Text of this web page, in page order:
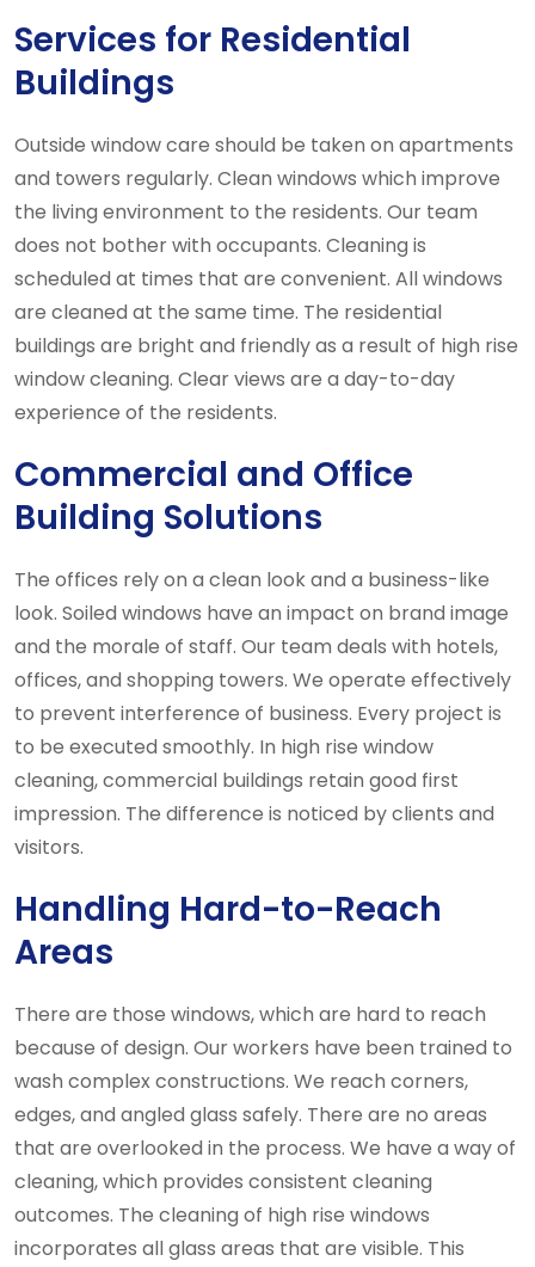
Services for Residential
Buildings
Outside window care should be taken on apartments
and towers regularly. Clean windows which improve
the living environment to the residents. Our team
does not bother with occupants. Cleaning is
scheduled at times that are convenient. All windows
are cleaned at the same time. The residential
buildings are bright and friendly as a result of high rise
window cleaning. Clear views are a day-to-day
experience of the residents.
Commercial and Office
Building Solutions
The offices rely on a clean look and a business-like
look. Soiled windows have an impact on brand image
and the morale of staff. Our team deals with hotels,
offices, and shopping towers. We operate effectively
to prevent interference of business. Every project is
to be executed smoothly. In high rise window
cleaning, commercial buildings retain good first
impression. The difference is noticed by clients and
visitors.
Handling Hard-to-Reach
Areas
There are those windows, which are hard to reach
because of design. Our workers have been trained to
wash complex constructions. We reach corners,
edges, and angled glass safely. There are no areas
that are overlooked in the process. We have a way of
cleaning, which provides consistent cleaning
outcomes. The cleaning of high rise windows
incorporates all glass areas that are visible. This